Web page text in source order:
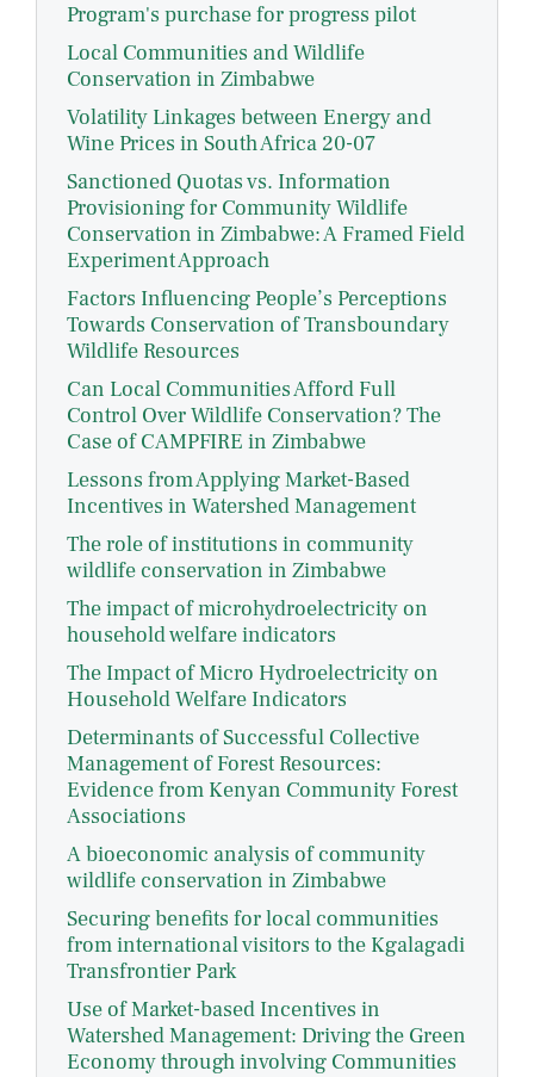
Program's purchase for progress pilot
Local Communities and Wildlife
Conservation in Zimbabwe
Volatility Linkages between Energy and
Wine Prices in South Africa 20-07
Sanctioned Quotas vs. Information
Provisioning for Community Wildlife
Conservation in Zimbabwe: A Framed Field
Experiment Approach
Factors Influencing People’s Perceptions
Towards Conservation of Transboundary
Wildlife Resources
Can Local Communities Afford Full
Control Over Wildlife Conservation? The
Case of CAMPFIRE in Zimbabwe
Lessons from Applying Market-Based
Incentives in Watershed Management
The role of institutions in community
wildlife conservation in Zimbabwe
The impact of microhydroelectricity on
household welfare indicators
The Impact of Micro Hydroelectricity on
Household Welfare Indicators
Determinants of Successful Collective
Management of Forest Resources:
Evidence from Kenyan Community Forest
Associations
A bioeconomic analysis of community
wildlife conservation in Zimbabwe
Securing benefits for local communities
from international visitors to the Kgalagadi
Transfrontier Park
Use of Market-based Incentives in
Watershed Management: Driving the Green
Economy through involving Communities